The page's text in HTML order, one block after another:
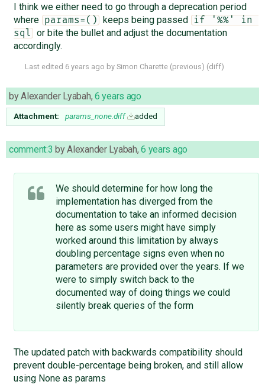
I think we either need to go through a deprecation period
where
params=() keeps being passed
if '%%' in
sql
or bite the bullet and adjust the documentation
accordingly.
Last edited 6 years ago by Simon Charette (previous) (diff)
byAlexander Lyabah, 6 years ago
Attachment: params_none.diff added
comment:3 byAlexander Lyabah,6 years ago
We should determine for how long the
implementation has diverged from the
documentation to take an informed decision
here as some users might have simply
worked around this limitation by always
doubling percentage signs even when no
parameters are provided over the years. If we
were to simply switch back to the
documented way of doing things we could
silently break queries of the form
The updated patch with backwards compatibility should
prevent double-percentage being broken, and still allow
using None as params